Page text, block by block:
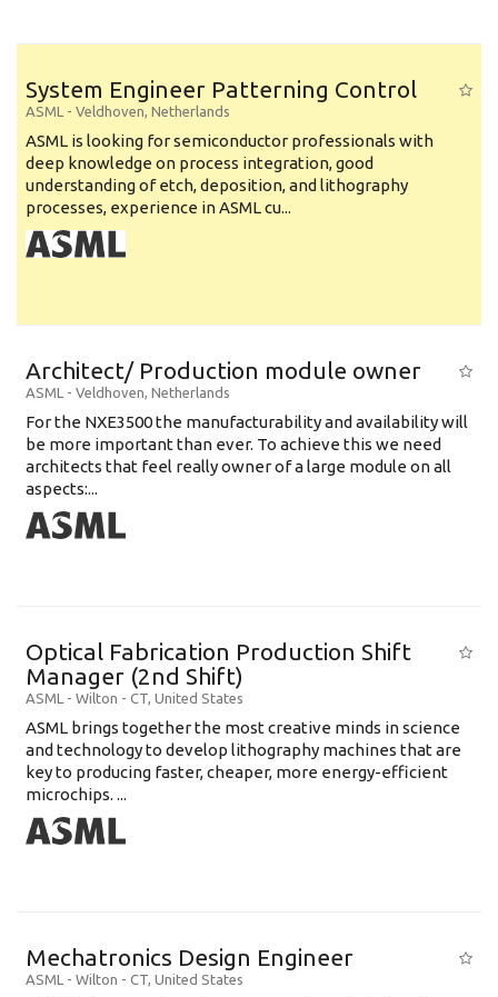
System Engineer Patterning Control
ASML - Veldhoven, Netherlands
ASML is looking for semiconductor professionals with
deep knowledge on process integration, good
understanding of etch, deposition, and lithography
processes, experience in ASML cu...
Architect/ Production module owner
ASML - Veldhoven, Netherlands
For the NXE3500 the manufacturability and availability will
be more important than ever. To achieve this we need
architects that feel really owner of a large module on all
aspects:...
Optical Fabrication Production Shift
Manager (2nd Shift)
ASML - Wilton - CT, United States
ASML brings together the most creative minds in science
and technology to develop lithography machines that are
key to producing faster, cheaper, more energy-efficient
microchips. ...
Mechatronics Design Engineer
ASML - Wilton - CT, United States